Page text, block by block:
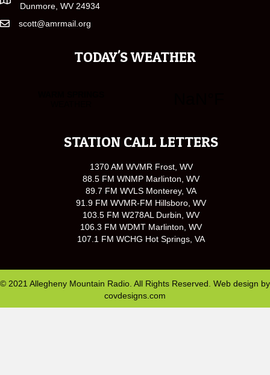
Dunmore, WV 24934
scott@amrmail.org
TODAY'S WEATHER
STATION CALL LETTERS
1370 AM WVMR Frost, WV
88.5 FM WNMP Marlinton, WV
89.7 FM WVLS Monterey, VA
91.9 FM WVMR-FM Hillsboro, WV
103.5 FM W278AL Durbin, WV
106.3 FM WDMT Marlinton, WV
107.1 FM WCHG Hot Springs, VA
© 2021 Allegheny Mountain Radio. All Rights Reserved. Web design by
covdesigns.com